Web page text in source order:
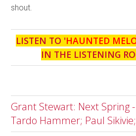
shout.
LISTEN TO 'HAUNTED
IN THE LISTENING
Grant Stewart: Next Spring
Tardo Hammer; Paul